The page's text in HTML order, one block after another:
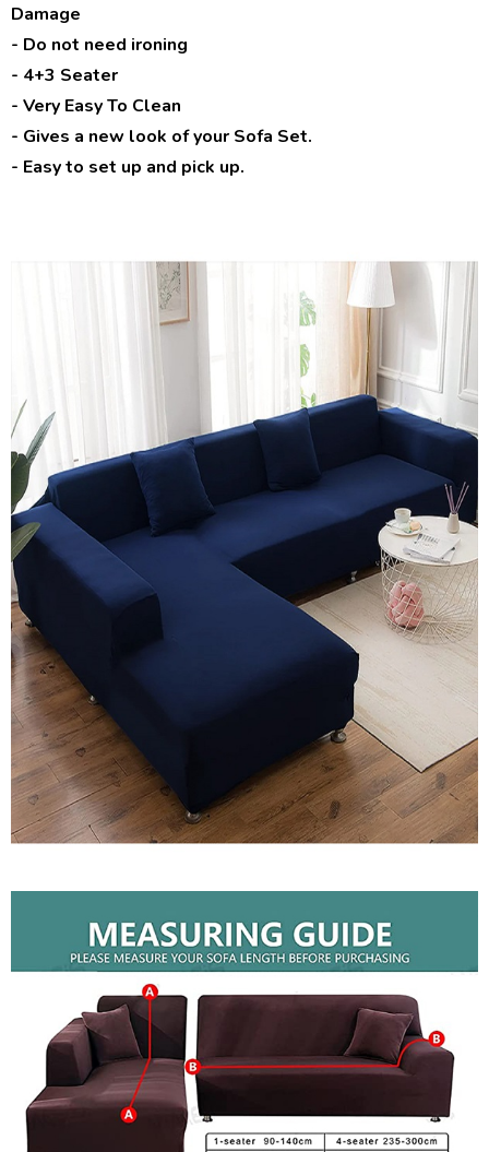
Damage
- Do not need ironing
- 4+3 Seater
- Very Easy To Clean
- Gives a new look of your Sofa Set.
- Easy to set up and pick up.